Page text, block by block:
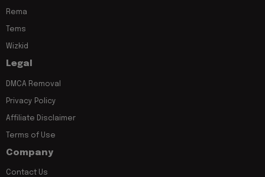
Rema
Tems
Wizkid
Legal
DMCA Removal
Privacy Policy
Affiliate Disclaimer
Terms of Use
Company
Contact Us